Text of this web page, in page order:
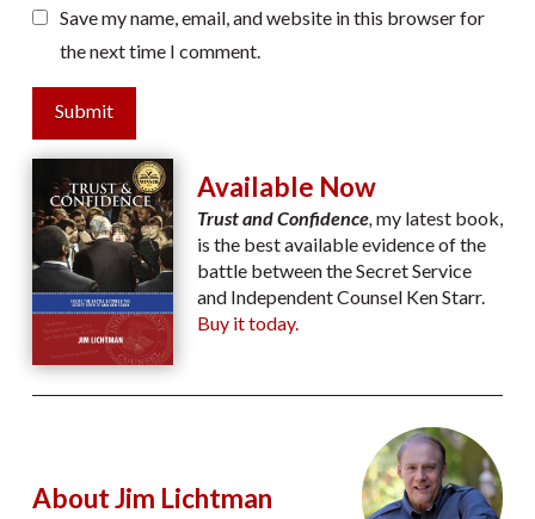
Save my name, email, and website in this browser for
the next time I comment.
Submit
Available Now
Trust and Confidence,my latest book,
is the best available evidence of the
battle between the Secret Service
and Independent Counsel Ken Starr.
Buy it today.
About Jim Lichtman